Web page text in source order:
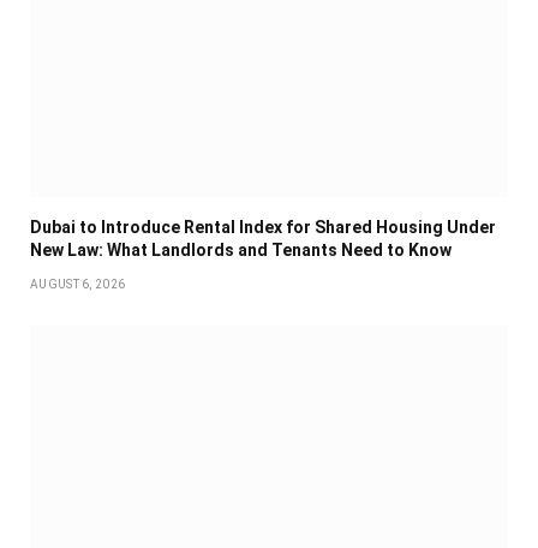
Dubai to Introduce Rental Index for Shared Housing Under
New Law: What Landlords and Tenants Need to Know
AUGUST 6, 2026